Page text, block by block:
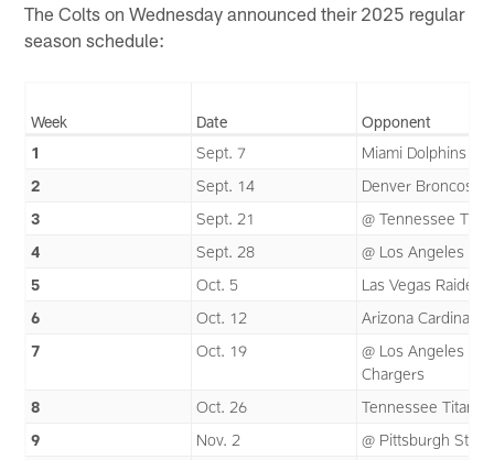
The Colts on Wednesday announced their 2025 regular
season schedule:
Week Date
Opponent
1
Sept. 7
Miami Dolphins
2
Sept. 14
Denver Broncos
3
Sept. 21
@ Tennessee
4
Sept. 28
@ Los Angeles
5
Oct. 5
Las Vegas Raiders
6
Oct. 12
Arizona Cardinals
7
Oct. 19
@ Los Angeles
Chargers
8
Oct. 26
Tennessee Titans
9
Nov. 2 @ Pittsburgh